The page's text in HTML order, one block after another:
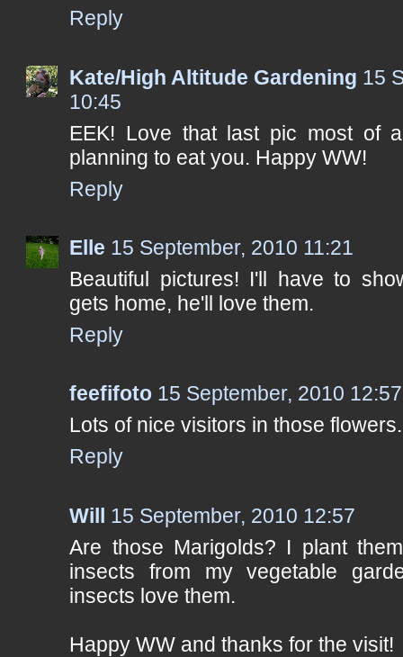
Reply
Kate/High Altitude Gardening 15
10:45
EEK! Love that last pic most of
planning to eat you. Happy WW!
Reply
Elle 15 September, 2010 11:21
Beautiful pictures! I'll have to
gets home, he'll love them.
Reply
feefifoto 15 September, 2010 12:57
Lots of nice visitors in those flowers.
Reply
Will 15 September, 2010 12:57
Are those Marigolds? I plant
insects from my vegetable
insects love them.
Happy WW and thanks for the visit!